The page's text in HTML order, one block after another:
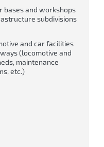
bases and workshops
subdivisions
and car facilities
(locomotive and
maintenance
etc.)